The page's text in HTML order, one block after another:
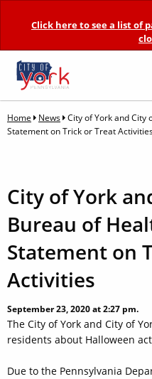
Click here to see a list of
Home News City of York and City
Statement on Trick or Treat
City of York
Bureau of
Statement on
Activities
September 23, 2020 at 2:27 pm.
The City of York and City of
residents about Halloween
Due to the Pennsylvania